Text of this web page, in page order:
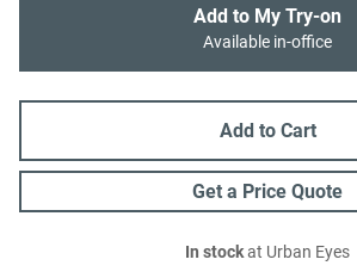
Add to My Try-on
Available in-office
Add to Cart
Get a Price Quote
In stockat Urban Eyes